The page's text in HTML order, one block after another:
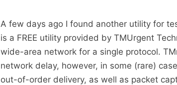
A few days ago I found another utility for
is a FREE utility provided by TMUrgent
wide-area network for a single protocol.
network delay, however, in some (rare)
out-of-order delivery, as well as packet